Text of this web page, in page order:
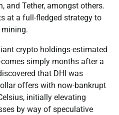
and Tether, amongst others.
at a full-fledged strategy to
crypto holdings-estimated
simply months after a
that DHI was
offers with now-bankrupt
initially elevating
by way of speculative